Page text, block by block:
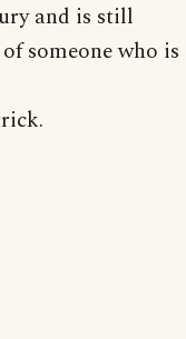
and is still
someone who is